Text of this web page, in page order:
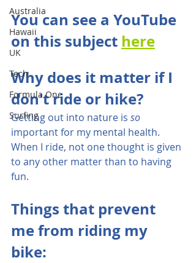
Australia
Hawaii
UK
Tech
Formula One
Surfing
You can see a YouTube
on this subject here
Why does it matter if I
don't ride or hike?
Getting out into nature is so
important for my mental health.
When I ride, not one thought is given
to any other matter than to having
fun.
Things that prevent
me from riding my
bike: